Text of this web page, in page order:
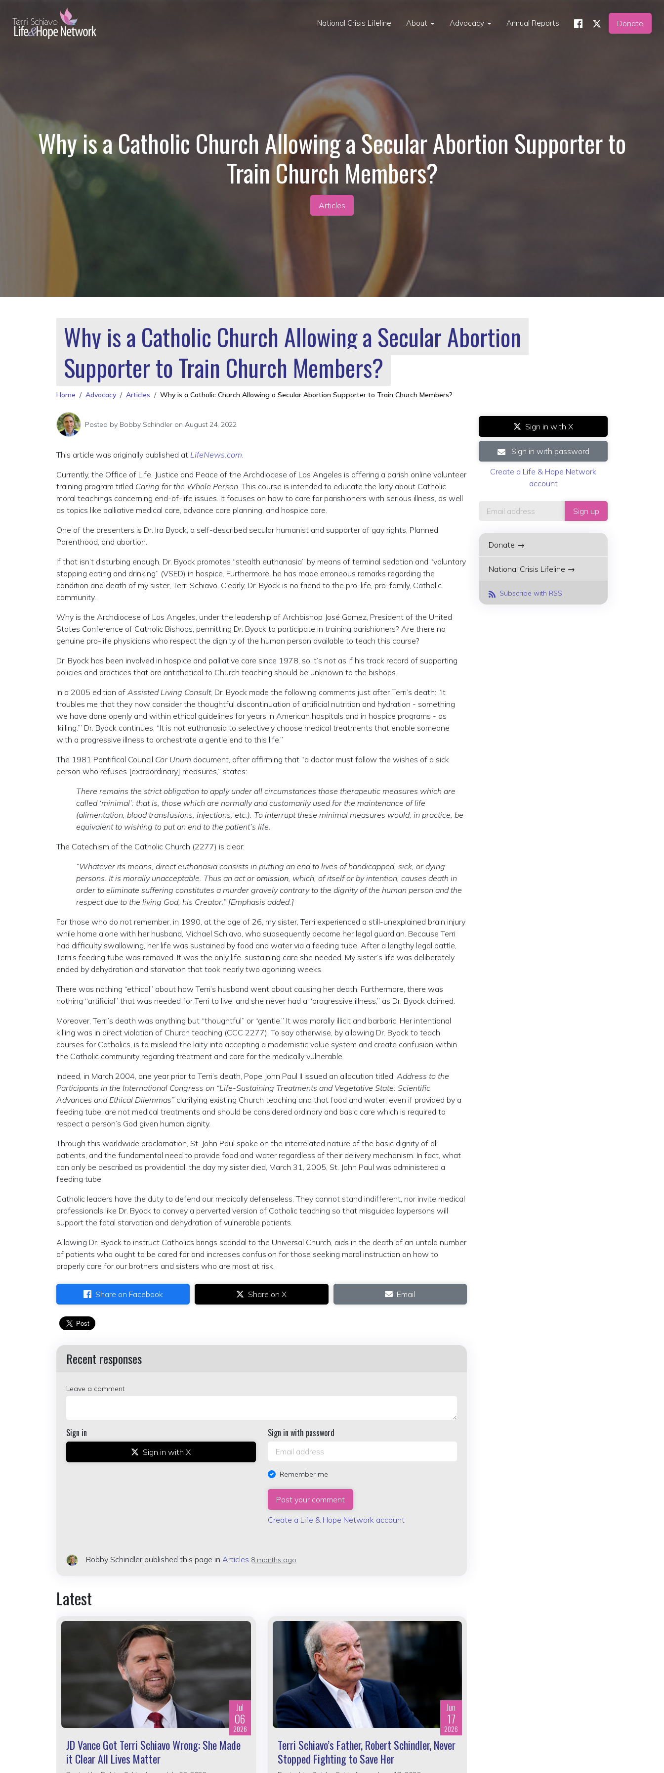
National Crisis Lifeline About Advocacy Annual Reports Donate
Why is a Catholic Church Allowing a Secular Abortion Supporter to
Train Church Members?
Articles
Why is a Catholic Church Allowing a Secular Abortion
Supporter to Train Church Members?
Home Advocacy Articles Why is a Catholic Church Allowing a Secular Abortion Supporter to Train Church Members?
Posted by Bobby Schindler on August 24, 2022
This article was originally published at LifeNews.com.
Currently, the Office of Life, Justice and Peace of the Archdiocese of Los Angeles is offering a parish online volunteer
training program titled Caring for the Whole Person. This course is intended to educate the laity about Catholic
moral teachings concerning end-of-life issues. It focuses on how to care for parishioners with serious illness, as well
as topics like palliative medical care, advance care planning, and hospice care.
One of the presenters is Dr. Ira Byock, a self-described secular humanist and supporter of gay rights, Planned
Parenthood, and abortion.
If that isn’t disturbing enough, Dr. Byock promotes “stealth euthanasia” by means of terminal sedation and “voluntary
stopping eating and drinking” (VSED) in hospice. Furthermore, he has made erroneous remarks regarding the
condition and death of my sister, Terri Schiavo. Clearly, Dr. Byock is no friend to the pro-life, pro-family, Catholic
community.
Why is the Archdiocese of Los Angeles, under the leadership of Archbishop José Gomez, President of the United
States Conference of Catholic Bishops, permitting Dr. Byock to participate in training parishioners? Are there no
genuine pro-life physicians who respect the dignity of the human person available to teach this course?
Dr. Byock has been involved in hospice and palliative care since 1978, so it’s not as if his track record of supporting
policies and practices that are antithetical to Church teaching should be unknown to the bishops.
In a 2005 edition of Assisted Living Consult, Dr. Byock made the following comments just after Terri’s death: “It
troubles me that they now consider the thoughtful discontinuation of artificial nutrition and hydration - something
we have done openly and within ethical guidelines for years in American hospitals and in hospice programs - as
‘killing.’” Dr. Byock continues, “It is not euthanasia to selectively choose medical treatments that enable someone
with a progressive illness to orchestrate a gentle end to this life.”
The 1981 Pontifical Council Cor Unum document, after affirming that “a doctor must follow the wishes of a sick
person who refuses [extraordinary] measures,” states:
There remains the strict obligation to apply under all circumstances those therapeutic measures which are
called ‘minimal’: that is, those which are normally and customarily used for the maintenance of life
(alimentation, blood transfusions, injections, etc.). To interrupt these minimal measures would, in practice, be
equivalent to wishing to put an end to the patient’s life.
The Catechism of the Catholic Church (2277) is clear:
“Whatever its means, direct euthanasia consists in putting an end to lives of handicapped, sick, or dying
persons. It is morally unacceptable. Thus an act or omission, which, of itself or by intention, causes death in
order to eliminate suffering constitutes a murder gravely contrary to the dignity of the human person and the
respect due to the living God, his Creator.” [Emphasis added.]
For those who do not remember, in 1990, at the age of 26, my sister, Terri experienced a still-unexplained brain injury
while home alone with her husband, Michael Schiavo, who subsequently became her legal guardian. Because Terri
had difficulty swallowing, her life was sustained by food and water via a feeding tube. After a lengthy legal battle,
Terri’s feeding tube was removed. It was the only life-sustaining care she needed. My sister’s life was deliberately
ended by dehydration and starvation that took nearly two agonizing weeks.
There was nothing “ethical” about how Terri’s husband went about causing her death. Furthermore, there was
nothing “artificial” that was needed for Terri to live, and she never had a “progressive illness,” as Dr. Byock claimed.
Moreover, Terri’s death was anything but “thoughtful” or “gentle.” It was morally illicit and barbaric. Her intentional
killing was in direct violation of Church teaching (CCC 2277). To say otherwise, by allowing Dr. Byock to teach
courses for Catholics, is to mislead the laity into accepting a modernistic value system and create confusion within
the Catholic community regarding treatment and care for the medically vulnerable.
Indeed, in March 2004, one year prior to Terri’s death, Pope John Paul II issued an allocution titled, Address to the
Participants in the International Congress on “Life-Sustaining Treatments and Vegetative State: Scientific
Advances and Ethical Dilemmas” clarifying existing Church teaching and that food and water, even if provided by a
feeding tube, are not medical treatments and should be considered ordinary and basic care which is required to
respect a person’s God given human dignity.
Through this worldwide proclamation, St. John Paul spoke on the interrelated nature of the basic dignity of all
patients, and the fundamental need to provide food and water regardless of their delivery mechanism. In fact, what
can only be described as providential, the day my sister died, March 31, 2005, St. John Paul was administered a
feeding tube.
Catholic leaders have the duty to defend our medically defenseless. They cannot stand indifferent, nor invite medical
professionals like Dr. Byock to convey a perverted version of Catholic teaching so that misguided laypersons will
support the fatal starvation and dehydration of vulnerable patients.
Allowing Dr. Byock to instruct Catholics brings scandal to the Universal Church, aids in the death of an untold number
of patients who ought to be cared for and increases confusion for those seeking moral instruction on how to
properly care for our brothers and sisters who are most at risk.
Share on Facebook Share on X Email
Recent responses
Leave a comment
Sign in
Sign in with X
Sign in with password
Remember me
Create a Life & Hope Network account
Bobby Schindlerpublished this page in Articles 8 months ago
Latest
Jul
06
2026
JD Vance Got Terri Schiavo Wrong: She Made
it Clear All Lives Matter
Jun
17
2026
Terri Schiavo’s Father, Robert Schindler, Never
Stopped Fighting to Save Her
Sign in with X
Sign in with password
Create a Life & Hope Network
account
Donate →
National Crisis Lifeline →
Subscribe with RSS